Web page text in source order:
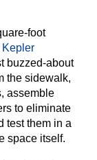
foot
Kepler
buzzed-about
the sidewalk,
assemble
to eliminate
test them in a
space itself.